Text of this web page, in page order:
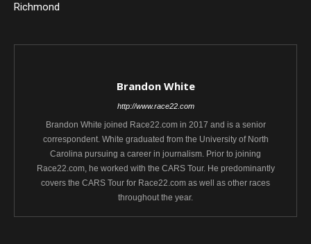
Richmond
Brandon White
http://www.race22.com
Brandon White joined Race22.com in 2017 and is a senior
correspondent. White graduated from the University of North
Carolina pursuing a career in journalism. Prior to joining
Race22.com, he worked with the CARS Tour. He predominantly
covers the CARS Tour for Race22.com as well as other races
throughout the year.